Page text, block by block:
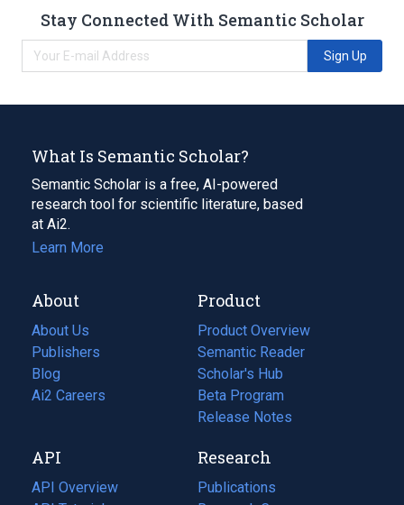
Stay Connected With Semantic Scholar
Sign Up
What Is Semantic Scholar?
Semantic Scholar is a free, AI-powered
research tool for scientific literature, based
at Ai2.
Learn More
About
About Us
Publishers
Blog
(opens
in
tab)
Ai2 Careers
(opens
new
tab)
Product
Product Overview
Semantic Reader
Scholar's Hub
Beta Program
Release Notes
API
API Overview
Research
Publications
(opens